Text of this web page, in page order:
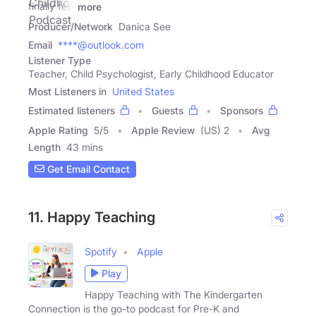
finally feel
more
Producer/Network Danica See
Email ****@outlook.com
Listener Type
Teacher, Child Psychologist, Early Childhood Educator
Most Listeners in United States
Estimated listeners
Guests
Sponsors
Apple Rating 5/5 Apple Review (US) 2
Avg
Length 43 mins
Get Email Contact
11. Happy Teaching
Spotify
Apple
Play
Happy Teaching with The Kindergarten
Connection is the go-to podcast for Pre-K and